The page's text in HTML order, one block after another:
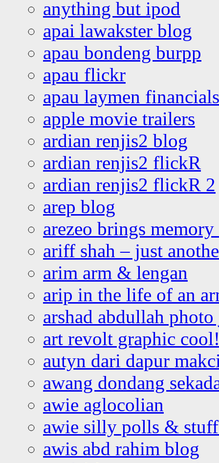
anything but ipod
apai lawakster blog
apau bondeng burpp
apau flickr
apau laymen financials
apple movie trailers
ardian renjis2 blog
ardian renjis2 flickR
ardian renjis2 flickR 2
arep blog
arezeo brings
ariff shah – just
arim arm & lengan
arip in the life of an
arshad abdullah
art revolt graphic
autyn dari dapur
awang dondang
awie aglocolian
awie silly polls &
awis abd rahim blog